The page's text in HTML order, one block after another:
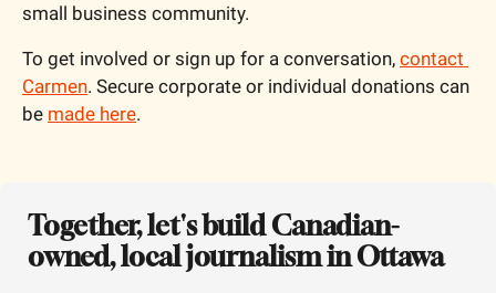
small business community.
To get involved or sign up for a conversation, contact
Carmen. Secure corporate or individual donations can
be made here.
Together, let's build Canadian-
owned, local journalism in Ottawa